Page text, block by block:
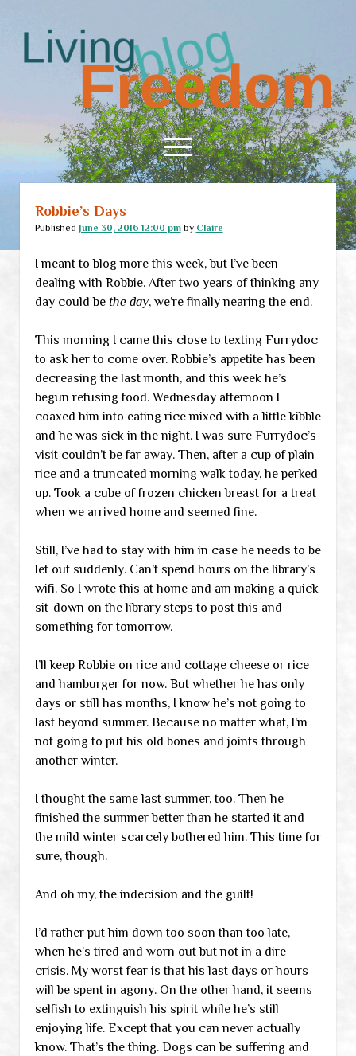
Living
Freedom
open
menu
RSS Feed
Robbie’s Days
Published June 30, 2016 12:00 pmby Claire
I meant to blog more this week, but I’ve been
dealing with Robbie. After two years of thinking any
day could be the day, we’re finally nearing the end.
This morning I came this close to texting Furrydoc
to ask her to come over. Robbie’s appetite has been
decreasing the last month, and this week he’s
begun refusing food. Wednesday afternoon I
coaxed him into eating rice mixed with a little kibble
and he was sick in the night. I was sure Furrydoc’s
visit couldn’t be far away. Then, after a cup of plain
rice and a truncated morning walk today, he perked
up. Took a cube of frozen chicken breast for a treat
when we arrived home and seemed fine.
Still, I’ve had to stay with him in case he needs to be
let out suddenly. Can’t spend hours on the library’s
wifi. So I wrote this at home and am making a quick
sit-down on the library steps to post this and
something for tomorrow.
I’ll keep Robbie on rice and cottage cheese or rice
and hamburger for now. But whether he has only
days or still has months, I know he’s not going to
last beyond summer. Because no matter what, I’m
not going to put his old bones and joints through
another winter.
I thought the same last summer, too. Then he
finished the summer better than he started it and
the mild winter scarcely bothered him. This time for
sure, though.
And oh my, the indecision and the guilt!
I’d rather put him down too soon than too late,
when he’s tired and worn out but not in a dire
crisis. My worst fear is that his last days or hours
will be spent in agony. On the other hand, it seems
selfish to extinguish his spirit while he’s still
enjoying life. Except that you can never actually
know. That’s the thing. Dogs can be suffering and